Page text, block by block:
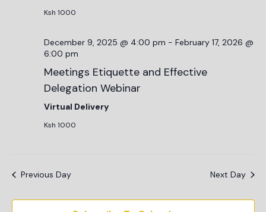
Ksh 1000
December 9, 2025 @ 4:00 pm - February 17, 2026 @
6:00 pm
Meetings Etiquette and Effective
Delegation Webinar
Virtual Delivery
Ksh 1000
Previous Day Next Day